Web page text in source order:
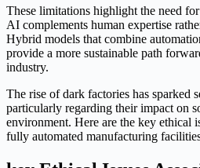
These limitations highlight the need
AI complements human expertise
Hybrid models that combine
provide a more sustainable path
industry.
The rise of dark factories has sparked
particularly regarding their impact on
environment. Here are the key ethical
fully automated manufacturing